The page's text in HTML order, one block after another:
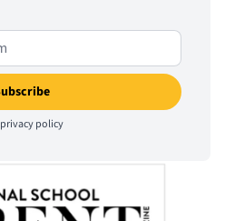
privacy policy